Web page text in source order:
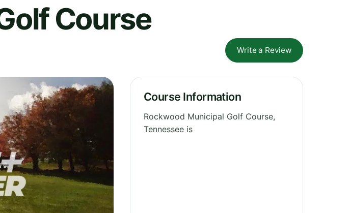
Course
Write a Review
Course Information
Rockwood Municipal Golf Course,
Tennessee is